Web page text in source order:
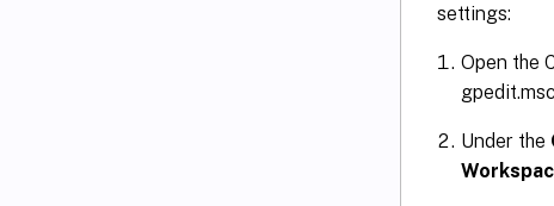
settings:
Open the
Under the